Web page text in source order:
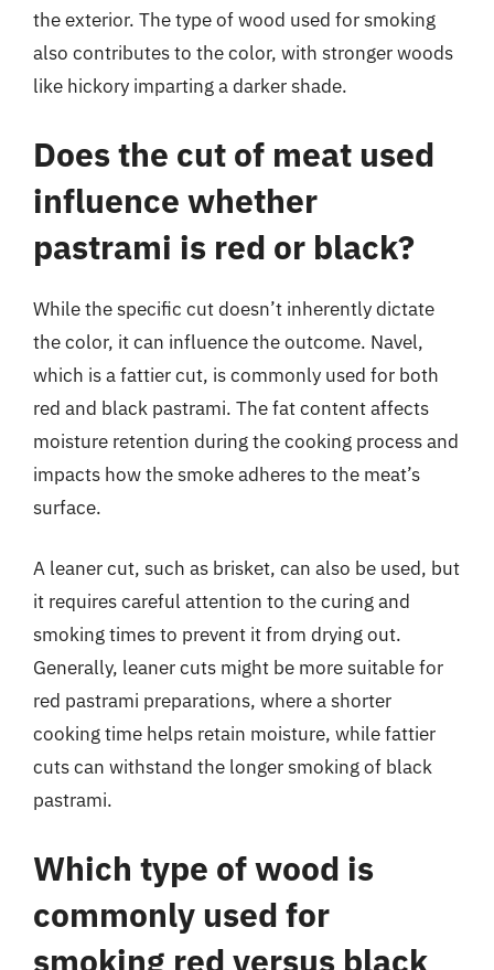
the exterior. The type of wood used for smoking
also contributes to the color, with stronger woods
like hickory imparting a darker shade.
Does the cut of meat used
influence whether
pastrami is red or black?
While the specific cut doesn’t inherently dictate
the color, it can influence the outcome. Navel,
which is a fattier cut, is commonly used for both
red and black pastrami. The fat content affects
moisture retention during the cooking process and
impacts how the smoke adheres to the meat’s
surface.
A leaner cut, such as brisket, can also be used, but
it requires careful attention to the curing and
smoking times to prevent it from drying out.
Generally, leaner cuts might be more suitable for
red pastrami preparations, where a shorter
cooking time helps retain moisture, while fattier
cuts can withstand the longer smoking of black
pastrami.
Which type of wood is
commonly used for
smoking red versus black